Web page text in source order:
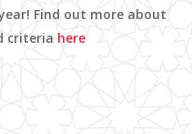
Find out more about
criteria here